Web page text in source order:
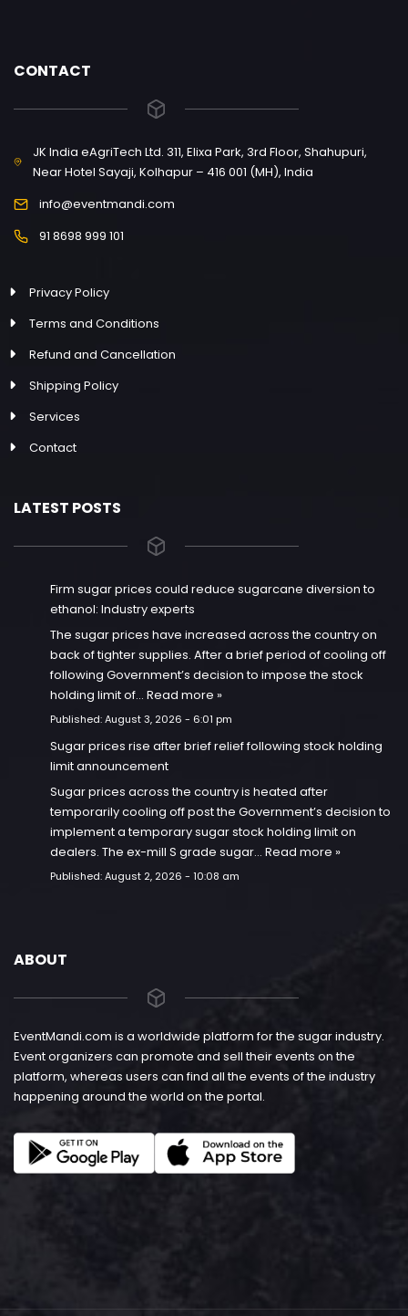
CONTACT
JK India eAgriTech Ltd. 311, Elixa Park, 3rd Floor, Shahupuri,
Near Hotel Sayaji, Kolhapur – 416 001 (MH), India
info@eventmandi.com
91 8698 999 101
Privacy Policy
Terms and Conditions
Refund and Cancellation
Shipping Policy
Services
Contact
LATEST POSTS
Firm sugar prices could reduce sugarcane diversion to
ethanol: Industry experts
The sugar prices have increased across the country on
back of tighter supplies. After a brief period of cooling off
following Government’s decision to impose the stock
holding limit of… Read more »
Published:August 3, 2026 - 6:01 pm
Sugar prices rise after brief relief following stock holding
limit announcement
Sugar prices across the country is heated after
temporarily cooling off post the Government’s decision to
implement a temporary sugar stock holding limit on
dealers. The ex-mill S grade sugar… Read more »
Published:August 2, 2026 - 10:08 am
ABOUT
EventMandi.com is a worldwide platform for the sugar industry.
Event organizers can promote and sell their events on the
platform, whereas users can find all the events of the industry
happening around the world on the portal.